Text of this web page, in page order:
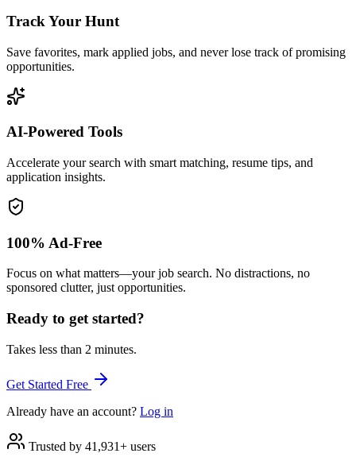
Track Your Hunt
Save favorites, mark applied jobs, and never lose track of promising
opportunities.
AI-Powered Tools
Accelerate your search with smart matching, resume tips, and
application insights.
100% Ad-Free
Focus on what matters—your job search. No distractions, no
sponsored clutter, just opportunities.
Ready to get started?
Takes less than 2 minutes.
Get Started Free
Already have an account? Log in
Trusted by 41,931+ users